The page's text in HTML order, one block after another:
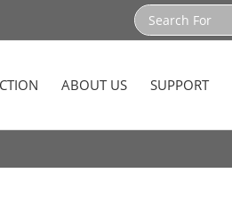
ABOUT US SUPPORT